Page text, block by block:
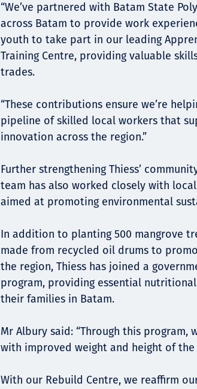
“We’ve partnered with Batam State
across Batam to provide work
youth to take part in our leading
Training Centre, providing valuable
trades.
“These contributions ensure we’re
pipeline of skilled local workers that
innovation across the region.”
Further strengthening Thiess’
team has also worked closely with
aimed at promoting environmental
In addition to planting 500 mangrove
made from recycled oil drums to
the region, Thiess has joined a
program, providing essential
their families in Batam.
Mr Albury said: “Through this program,
with improved weight and height of the
With our Rebuild Centre, we reaffirm